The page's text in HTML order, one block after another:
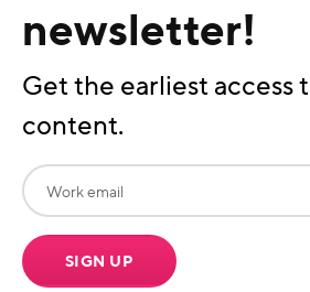
newsletter!
Get the earliest access
content.
SIGN UP